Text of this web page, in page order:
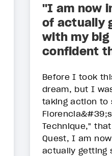
"I am now
of actually
with my
confident
Before I took
dream, but I
taking action to
Technique,"
Quest, I am
actually getting